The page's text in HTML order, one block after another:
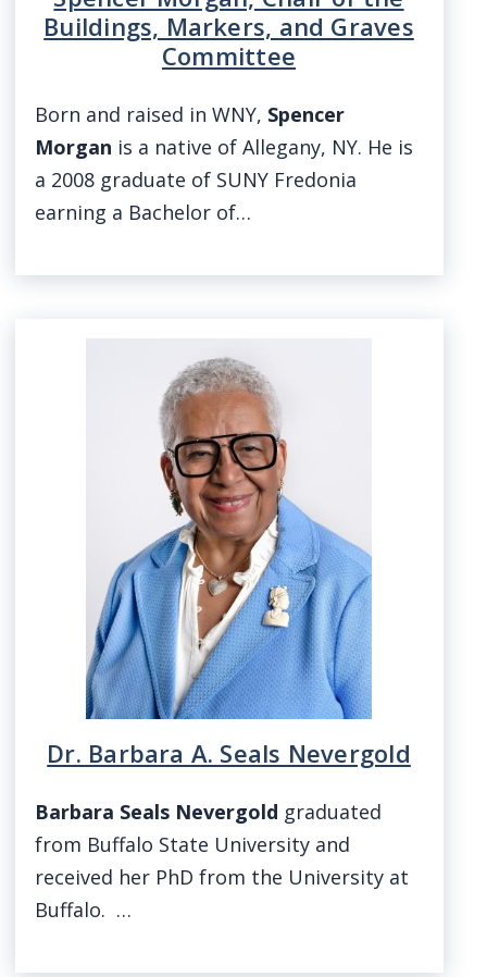
Buildings, Markers, and Graves
Committee
Born and raised in WNY, Spencer
Morgan is a native of Allegany, NY. He is
a 2008 graduate of SUNY Fredonia
earning a Bachelor of…
Dr. Barbara A. Seals Nevergold
Barbara Seals Nevergold graduated
from Buffalo State University and
received her PhD from the University at
Buffalo. …